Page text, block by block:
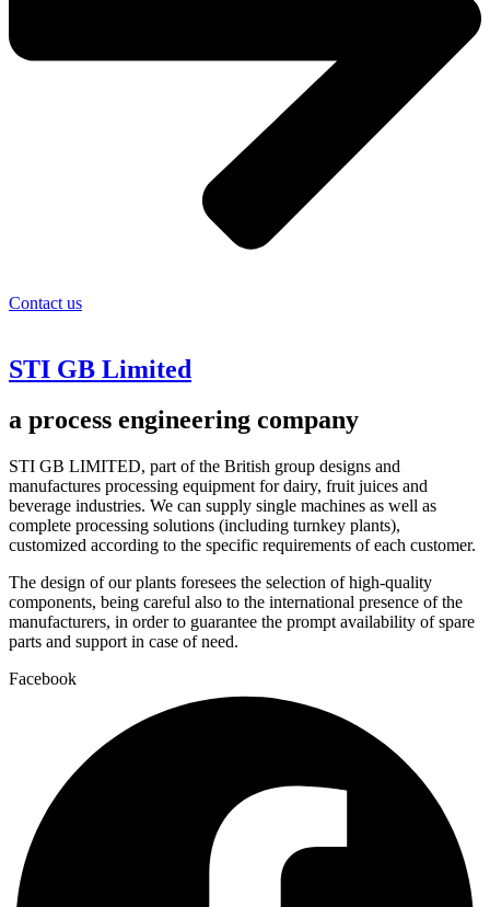
Contact us
STI GB Limited
a process engineering company
STI GB LIMITED, part of the British group designs and
manufactures processing equipment for dairy, fruit juices and
beverage industries. We can supply single machines as well as
complete processing solutions (including turnkey plants),
customized according to the specific requirements of each customer.
The design of our plants foresees the selection of high-quality
components, being careful also to the international presence of the
manufacturers, in order to guarantee the prompt availability of spare
parts and support in case of need.
Facebook